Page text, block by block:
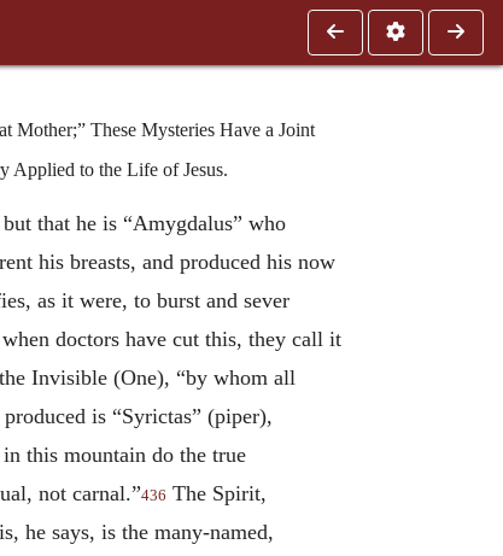
Mother;” These Mysteries Have a Joint
Applied to the Life of Jesus.
that he is “Amygdalus” who
his breasts, and produced his now
as it were, to burst and sever
doctors have cut this, they call it
Invisible (One), “by whom all
is “Syrictas” (piper),
this mountain do the true
not carnal.”436 The Spirit,
he says, is the many-named,